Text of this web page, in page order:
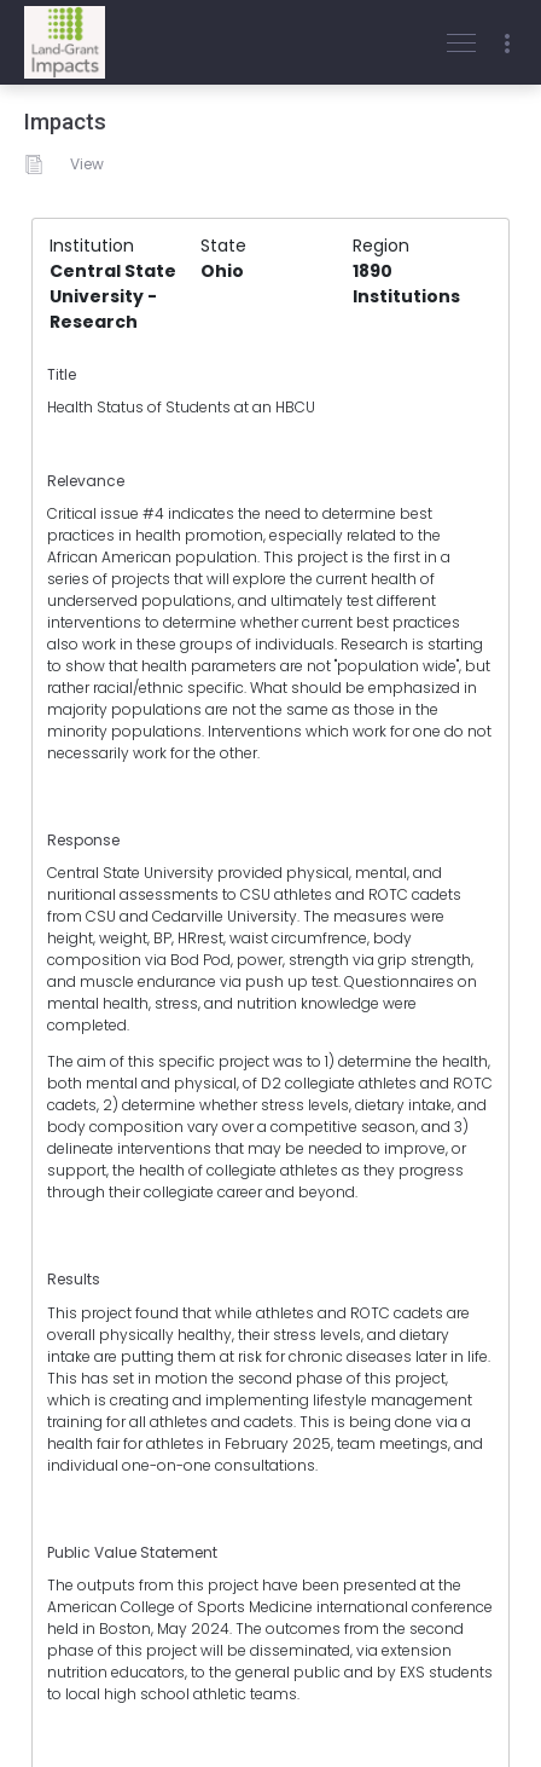
Impacts
View
Institution State
Region
Central State
University -
Research
Ohio
1890
Institutions
Title
Health Status of Students at an HBCU
Relevance
Critical issue #4 indicates the need to determine best
practices in health promotion, especially related to the
African American population. This project is the first in a
series of projects that will explore the current health of
underserved populations, and ultimately test different
interventions to determine whether current best practices
also work in these groups of individuals. Research is starting
to show that health parameters are not "population wide", but
rather racial/ethnic specific. What should be emphasized in
majority populations are not the same as those in the
minority populations. Interventions which work for one do not
necessarily work for the other.
Response
Central State University provided physical, mental, and
nuritional assessments to CSU athletes and ROTC cadets
from CSU and Cedarville University. The measures were
height, weight, BP, HRrest, waist circumfrence, body
composition via Bod Pod, power, strength via grip strength,
and muscle endurance via push up test. Questionnaires on
mental health, stress, and nutrition knowledge were
completed.
The aim of this specific project was to 1) determine the health,
both mental and physical, of D2 collegiate athletes and ROTC
cadets, 2) determine whether stress levels, dietary intake, and
body composition vary over a competitive season, and 3)
delineate interventions that may be needed to improve, or
support, the health of collegiate athletes as they progress
through their collegiate career and beyond.
Results
This project found that while athletes and ROTC cadets are
overall physically healthy, their stress levels, and dietary
intake are putting them at risk for chronic diseases later in life.
This has set in motion the second phase of this project,
which is creating and implementing lifestyle management
training for all athletes and cadets. This is being done via a
health fair for athletes in February 2025, team meetings, and
individual one-on-one consultations.
Public Value Statement
The outputs from this project have been presented at the
American College of Sports Medicine international conference
held in Boston, May 2024. The outcomes from the second
phase of this project will be disseminated, via extension
nutrition educators, to the general public and by EXS students
to local high school athletic teams.